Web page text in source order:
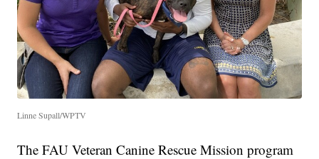
Linne Supall/WPTV
The FAU Veteran Canine Rescue Mission program